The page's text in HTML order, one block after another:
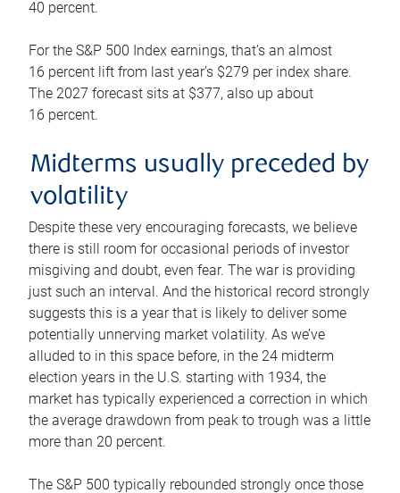
40 percent.
For the S&P 500 Index earnings, that’s an almost
16 percent lift from last year’s $279 per index share.
The 2027 forecast sits at $377, also up about
16 percent.
Midterms usually preceded by
volatility
Despite these very encouraging forecasts, we believe
there is still room for occasional periods of investor
misgiving and doubt, even fear. The war is providing
just such an interval. And the historical record strongly
suggests this is a year that is likely to deliver some
potentially unnerving market volatility. As we’ve
alluded to in this space before, in the 24 midterm
election years in the U.S. starting with 1934, the
market has typically experienced a correction in which
the average drawdown from peak to trough was a little
more than 20 percent.
The S&P 500 typically rebounded strongly once those